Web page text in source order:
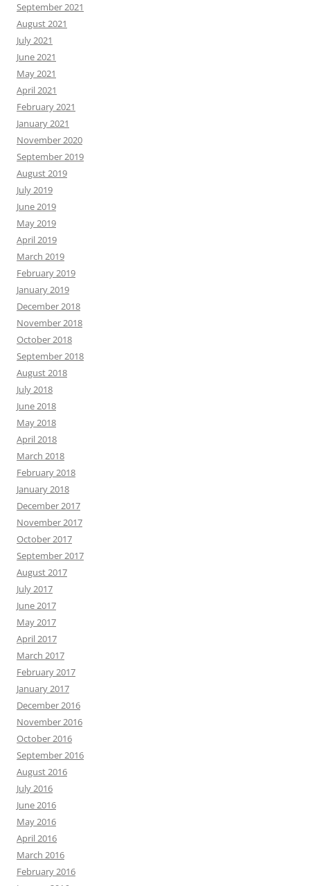
September 2021
August 2021
July 2021
June 2021
May 2021
April 2021
February 2021
January 2021
November 2020
September 2019
August 2019
July 2019
June 2019
May 2019
April 2019
March 2019
February 2019
January 2019
December 2018
November 2018
October 2018
September 2018
August 2018
July 2018
June 2018
May 2018
April 2018
March 2018
February 2018
January 2018
December 2017
November 2017
October 2017
September 2017
August 2017
July 2017
June 2017
May 2017
April 2017
March 2017
February 2017
January 2017
December 2016
November 2016
October 2016
September 2016
August 2016
July 2016
June 2016
May 2016
April 2016
March 2016
February 2016